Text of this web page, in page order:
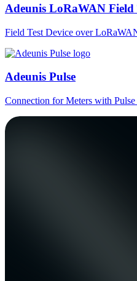
Adeunis LoRaWAN Field
Field Test Device over
Adeunis Pulse
Connection for Meters with